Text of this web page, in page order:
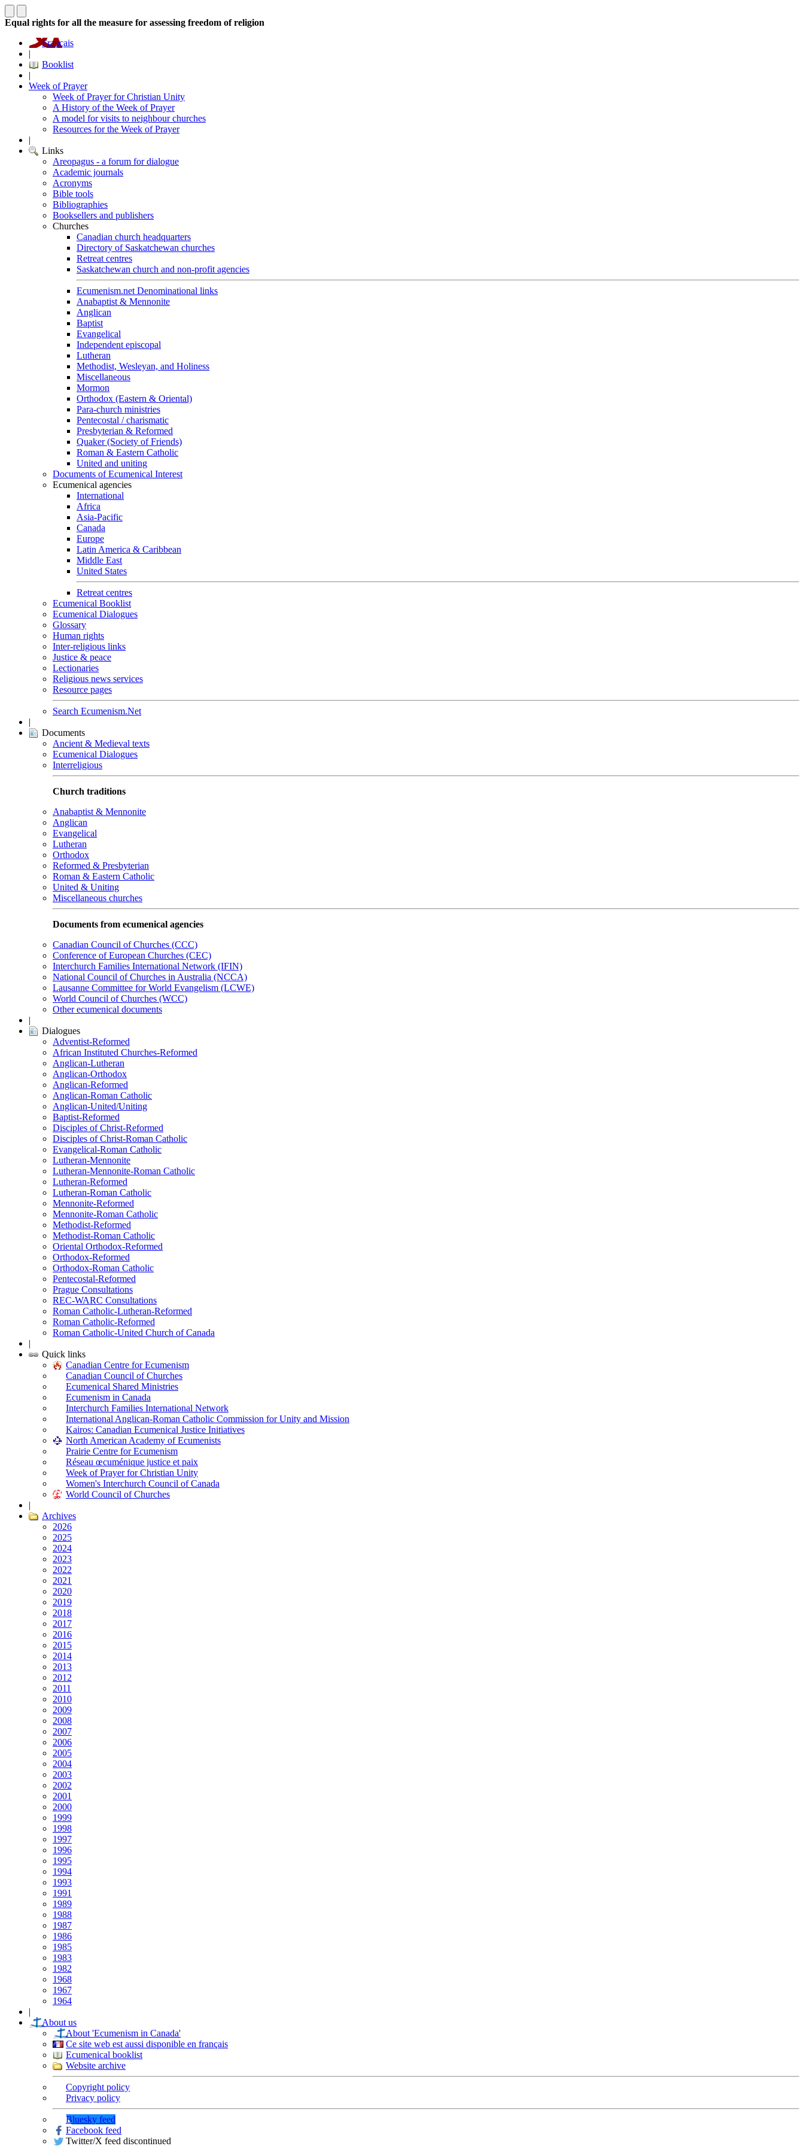
Equal rights for all the measure for assessing freedom of religion
Français
|
Booklist
|
Week of Prayer
Week of Prayer for Christian Unity
A History of the Week of Prayer
A model for visits to neighbour churches
Resources for the Week of Prayer
|
Links
Areopagus - a forum for dialogue
Academic journals
Acronyms
Bible tools
Bibliographies
Booksellers and publishers
Churches
Canadian church headquarters
Directory of Saskatchewan churches
Retreat centres
Saskatchewan church and non-profit agencies
Ecumenism.net Denominational links
Anabaptist & Mennonite
Anglican
Baptist
Evangelical
Independent episcopal
Lutheran
Methodist, Wesleyan, and Holiness
Miscellaneous
Mormon
Orthodox (Eastern & Oriental)
Para-church ministries
Pentecostal / charismatic
Presbyterian & Reformed
Quaker (Society of Friends)
Roman & Eastern Catholic
United and uniting
Documents of Ecumenical Interest
Ecumenical agencies
International
Africa
Asia-Pacific
Canada
Europe
Latin America & Caribbean
Middle East
United States
Retreat centres
Ecumenical Booklist
Ecumenical Dialogues
Glossary
Human rights
Inter-religious links
Justice & peace
Lectionaries
Religious news services
Resource pages
Search Ecumenism.Net
|
Documents
Ancient & Medieval texts
Ecumenical Dialogues
Interreligious
Church traditions
Anabaptist & Mennonite
Anglican
Evangelical
Lutheran
Orthodox
Reformed & Presbyterian
Roman & Eastern Catholic
United & Uniting
Miscellaneous churches
Documents from ecumenical agencies
Canadian Council of Churches (CCC)
Conference of European Churches (CEC)
Interchurch Families International Network (IFIN)
National Council of Churches in Australia (NCCA)
Lausanne Committee for World Evangelism (LCWE)
World Council of Churches (WCC)
Other ecumenical documents
|
Dialogues
Adventist-Reformed
African Instituted Churches-Reformed
Anglican-Lutheran
Anglican-Orthodox
Anglican-Reformed
Anglican-Roman Catholic
Anglican-United/Uniting
Baptist-Reformed
Disciples of Christ-Reformed
Disciples of Christ-Roman Catholic
Evangelical-Roman Catholic
Lutheran-Mennonite
Lutheran-Mennonite-Roman Catholic
Lutheran-Reformed
Lutheran-Roman Catholic
Mennonite-Reformed
Mennonite-Roman Catholic
Methodist-Reformed
Methodist-Roman Catholic
Oriental Orthodox-Reformed
Orthodox-Reformed
Orthodox-Roman Catholic
Pentecostal-Reformed
Prague Consultations
REC-WARC Consultations
Roman Catholic-Lutheran-Reformed
Roman Catholic-Reformed
Roman Catholic-United Church of Canada
|
Quick links
Canadian Centre for Ecumenism
Canadian Council of Churches
Ecumenical Shared Ministries
Ecumenism in Canada
Interchurch Families International Network
International Anglican-Roman Catholic Commission for Unity and Mission
Kairos: Canadian Ecumenical Justice Initiatives
North American Academy of Ecumenists
Prairie Centre for Ecumenism
Réseau œcuménique justice et paix
Week of Prayer for Christian Unity
Women's Interchurch Council of Canada
World Council of Churches
|
Archives
2026
2025
2024
2023
2022
2021
2020
2019
2018
2017
2016
2015
2014
2013
2012
2011
2010
2009
2008
2007
2006
2005
2004
2003
2002
2001
2000
1999
1998
1997
1996
1995
1994
1993
1991
1989
1988
1987
1986
1985
1983
1982
1968
1967
1964
|
About us
About 'Ecumenism in Canada'
Ce site web est aussi disponible en français
Ecumenical booklist
Website archive
Copyright policy
Privacy policy
Bluesky feed
Facebook feed
Twitter/X feed discontinued